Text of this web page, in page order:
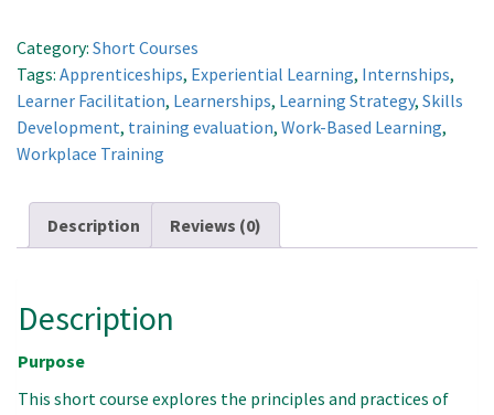
Work-
Based
Learning
Programmes
quantity
Category: Short Courses
Tags: Apprenticeships, Experiential Learning, Internships,
Learner Facilitation, Learnerships, Learning Strategy, Skills
Development, training evaluation, Work-Based Learning,
Workplace Training
Description Reviews (0)
Description
Purpose
This short course explores the principles and practices of